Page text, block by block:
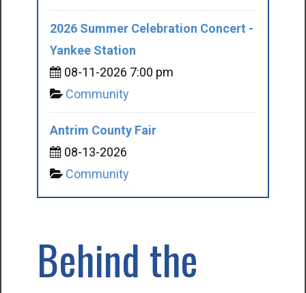
2026 Summer Celebration Concert -
Yankee Station
08-11-2026 7:00 pm
Community
Antrim County Fair
08-13-2026
Community
Behind the